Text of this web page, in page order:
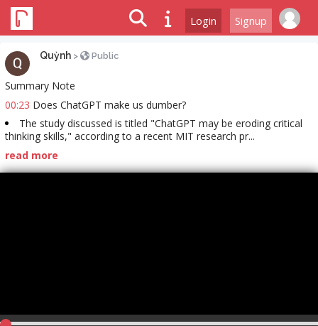
Login Signup
Quỳnh > Public
Summary Note
00:23 Does ChatGPT make us dumber?
The study discussed is titled "ChatGPT may be eroding critical
thinking skills," according to a recent MIT research pr...
read more